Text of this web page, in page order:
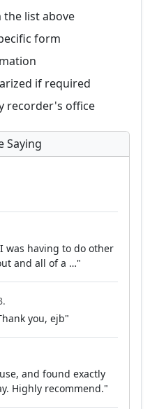
list above
form
if required
recorder's office
Saying
was having to do other
and all of a …"
you, ejb"
and found exactly
Highly recommend."